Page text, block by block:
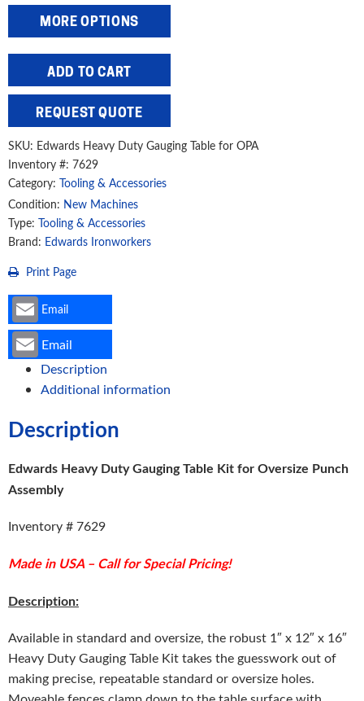
MORE OPTIONS
Edwards
Duty
Gauging
Kit
for
Oversize
Punch
Assembly
ADD TO CART
REQUEST QUOTE
SKU: Edwards Heavy Duty Gauging Table for OPA
Inventory #: 7629
Category: Tooling & Accessories
Condition: New Machines
Type: Tooling & Accessories
Brand: Edwards Ironworkers
Print Page
Email
Email
Description
Additional information
Description
Edwards Heavy Duty Gauging Table Kit for Oversize Punch
Assembly
Inventory # 7629
Made in USA – Call for Special Pricing!
Description:
Available in standard and oversize, the robust 1″ x 12″ x 16″
Heavy Duty Gauging Table Kit takes the guesswork out of
making precise, repeatable standard or oversize holes.